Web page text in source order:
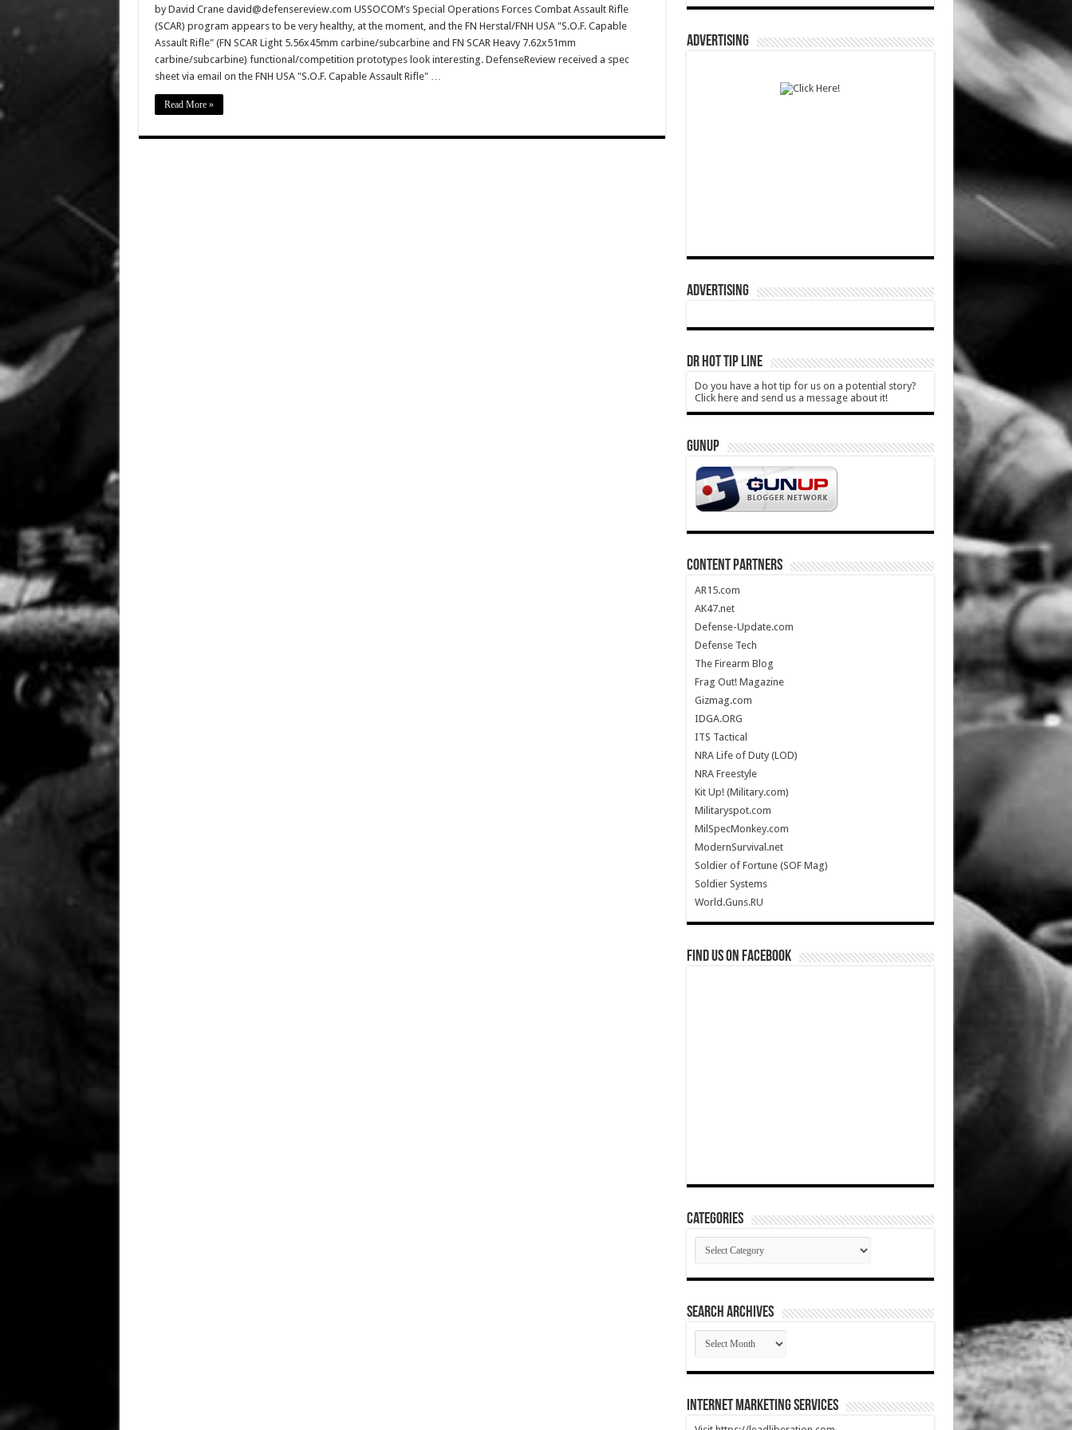
by David Crane david@defensereview.com USSOCOM’s Special Operations Forces Combat Assault Rifle
(SCAR) program appears to be very healthy, at the moment, and the FN Herstal/FNH USA "S.O.F. Capable
Assault Rifle" (FN SCAR Light 5.56x45mm carbine/subcarbine and FN SCAR Heavy 7.62x51mm
carbine/subcarbine) functional/competition prototypes look interesting. DefenseReview received a spec
sheet via email on the FNH USA "S.O.F. Capable Assault Rifle" …
Read More »
ADVERTISING
ADVERTISING
DR HOT TIP LINE
Do you have a hot tip for us on a potential story?
Click here and send us a message about it!
GUNUP
CONTENT PARTNERS
AR15.com
AK47.net
Defense-Update.com
Defense Tech
The Firearm Blog
Frag Out! Magazine
Gizmag.com
IDGA.ORG
ITS Tactical
NRA Life of Duty (LOD)
NRA Freestyle
Kit Up! (Military.com)
Militaryspot.com
MilSpecMonkey.com
ModernSurvival.net
Soldier of Fortune (SOF Mag)
Soldier Systems
World.Guns.RU
Find us on Facebook
Categories
Categories
SEARCH ARCHIVES
SEARCH
ARCHIVES
Internet Marketing Services